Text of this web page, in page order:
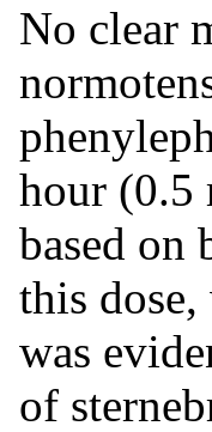
No clear
hour (0.5
based on
this
was
of